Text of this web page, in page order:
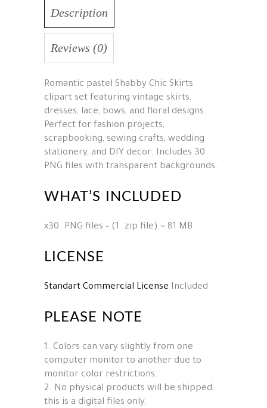
Description
Reviews (0)
Romantic pastel Shabby Chic Skirts
clipart set featuring vintage skirts,
dresses, lace, bows, and floral designs.
Perfect for fashion projects,
scrapbooking, sewing crafts, wedding
stationery, and DIY decor. Includes 30
PNG files with transparent backgrounds.
WHAT’S INCLUDED
x30 .PNG files – (1 .zip file) ~ 81 MB
LICENSE
Standart Commercial License Included
PLEASE NOTE
1. Colors can vary slightly from one
computer monitor to another due to
monitor color restrictions.
2. No physical products will be shipped,
this is a digital files only.